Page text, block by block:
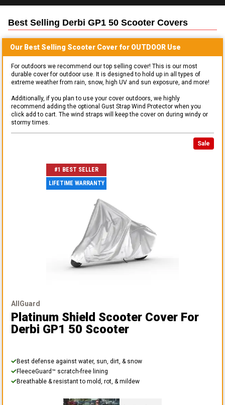
Best Selling Derbi GP1 50 Scooter Covers
Our Best Selling Scooter Cover for OUTDOOR Use
For outdoors we recommend our top selling cover! This is our most
durable cover for outdoor use. It is designed to hold up in all types of
extreme weather from rain, snow, high UV and sun exposure, and more!
Additionally, if you plan to use your cover outdoors, we highly
recommend adding the optional Gust Strap Wind Protector when you
click add to cart. The wind straps will keep the cover on during windy or
stormy times.
Sale
#1 BEST SELLER
LIFETIME WARRANTY
AllGuard
Platinum Shield Scooter Cover For
Derbi GP1 50 Scooter
Best defense against water, sun, dirt, & snow
FleeceGuard™ scratch-free lining
Breathable & resistant to mold, rot, & mildew